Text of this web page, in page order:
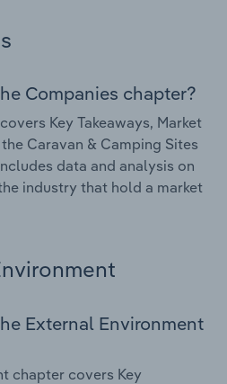
Companies chapter?
Key Takeaways, Market
Caravan & Camping Sites
data and analysis on
industry that hold a market
External Environment
chapter covers Key